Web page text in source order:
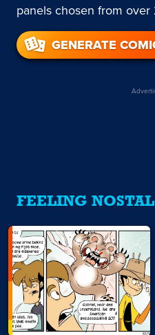
panels chosen from over
GENERATE
FEELING